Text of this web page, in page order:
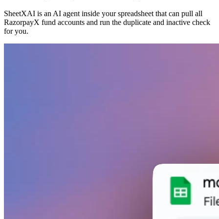
SheetXAI is an AI agent inside your spreadsheet that can pull all
RazorpayX fund accounts and run the duplicate and inactive check
for you.